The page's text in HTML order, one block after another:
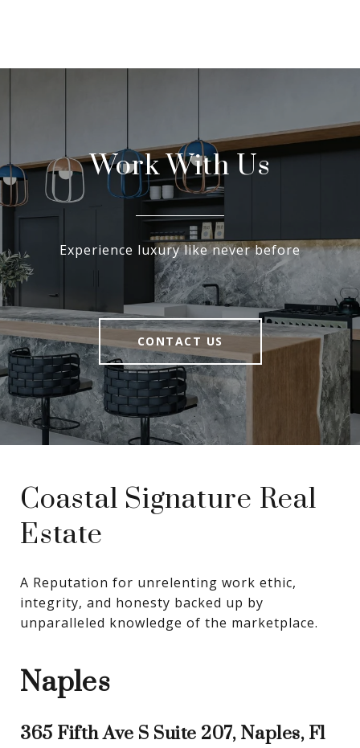
Work With Us
Experience luxury like never before
CONTACT US
Coastal Signature Real
Estate
A Reputation for unrelenting work ethic,
integrity, and honesty backed up by
unparalleled knowledge of the marketplace.
Naples
365 Fifth Ave S Suite 207, Naples, Fl